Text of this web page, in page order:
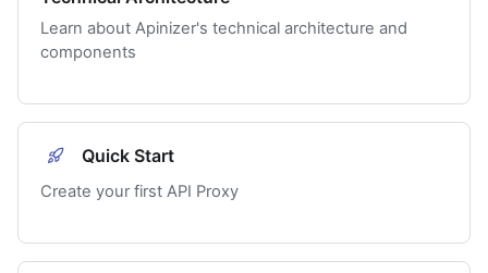
Learn about Apinizer's technical architecture and
components
Quick Start
Create your first API Proxy